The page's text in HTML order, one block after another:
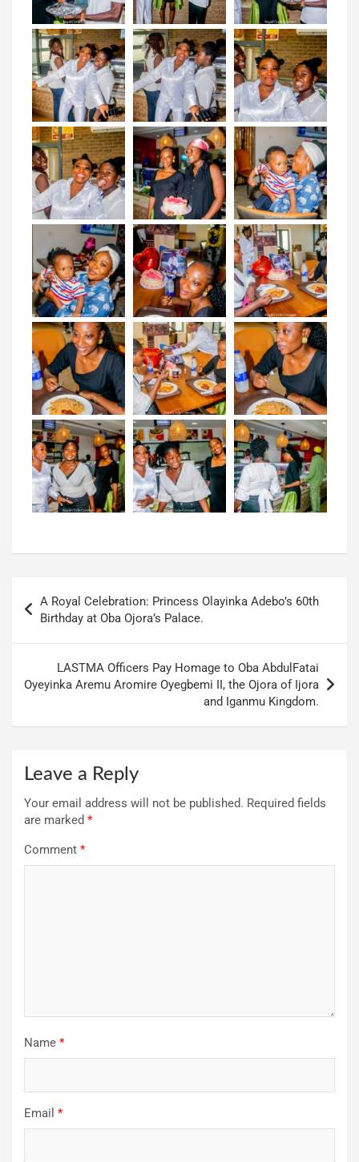
A Royal Celebration: Princess Olayinka Adebo’s 60th
Birthday at Oba Ojora’s Palace.
LASTMA Officers Pay Homage to Oba AbdulFatai
Oyeyinka Aremu Aromire Oyegbemi II, the Ojora of Ijora
and Iganmu Kingdom.
Leave a Reply
Your email address will not be published. Required fields
are marked *
Comment *
Name *
Email *